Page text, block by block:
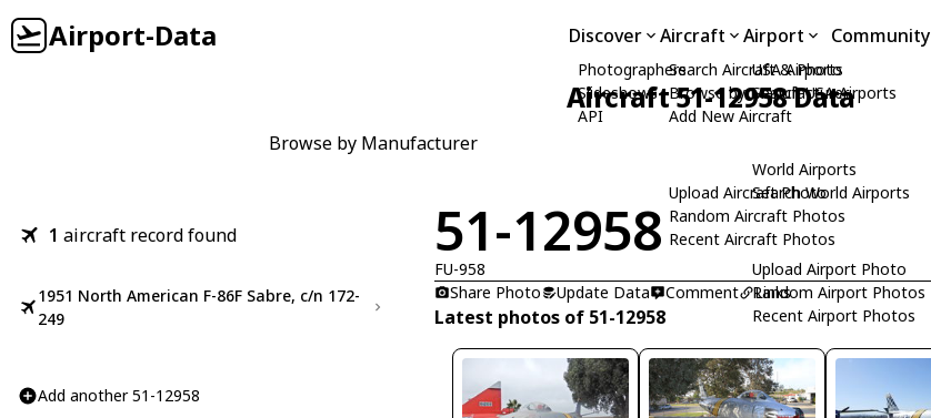
Airport-Data Discover
Photographers
Slideshows
API
Aircraft
Search Aircraft & Photo
Browse by Manufacturer
Add New Aircraft
Upload Aircraft Photo
Random Aircraft Photos
Recent Aircraft Photos
Airport
USA Airports
Search USA Airports
World Airports
Search World Airports
Upload Airport Photo
Random Airport Photos
Recent Airport Photos
Community
Aircraft 51-12958 Data
Browse by Manufacturer
1 aircraft record found
1951 North American F-86F Sabre, c/n 172-
249
Add another 51-12958
51-12958
FU-958
Share Photo
Update Data Comment Links
Latest photos of 51-12958